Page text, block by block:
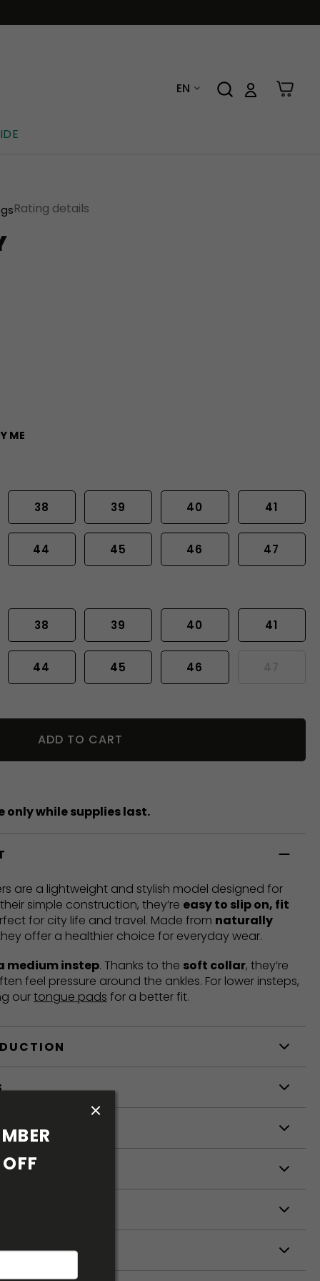
EN
Rating details
ME
38 39 40 41
44 45 46 47
38 39 40 41
44 45 46
ADD TO CART
only while supplies last.
are a lightweight and stylish model designed for
simple construction, they’re easy to slip on, fit
for city life and travel. Made from naturally
offer a healthier choice for everyday wear.
medium instep. Thanks to the soft collar, they’re
feel pressure around the ankles. For lower insteps,
ourtongue pads for a better fit.